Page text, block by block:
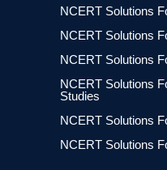
NCERT Solutions
NCERT Solutions
NCERT Solutions
NCERT Solutions
Studies
NCERT Solutions
NCERT Solutions